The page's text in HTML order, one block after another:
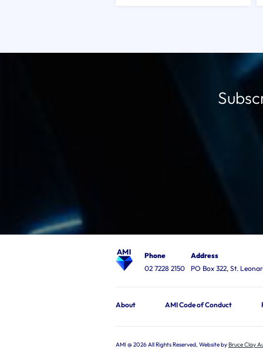
Phone
02 7228 2150
Address
PO Box 322, St.
About AMI Code of Conduct
AMI @ 2026 All Rights Reserved, Website byBruce Clay